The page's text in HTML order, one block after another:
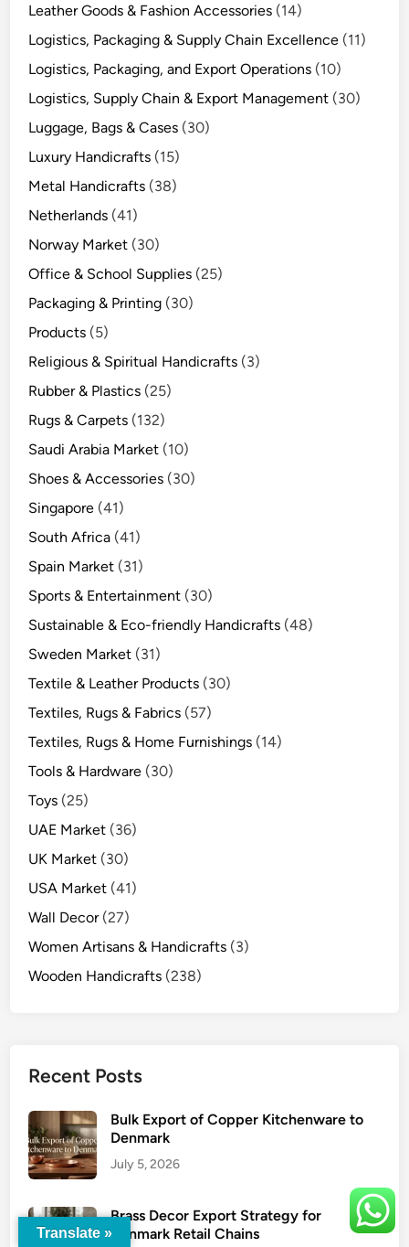
Leather Goods & Fashion Accessories (14)
Logistics, Packaging & Supply Chain Excellence (11)
Logistics, Packaging, and Export Operations (10)
Logistics, Supply Chain & Export Management (30)
Luggage, Bags & Cases (30)
Luxury Handicrafts (15)
Metal Handicrafts (38)
Netherlands (41)
Norway Market (30)
Office & School Supplies (25)
Packaging & Printing (30)
Products (5)
Religious & Spiritual Handicrafts (3)
Rubber & Plastics (25)
Rugs & Carpets (132)
Saudi Arabia Market (10)
Shoes & Accessories (30)
Singapore (41)
South Africa (41)
Spain Market (31)
Sports & Entertainment (30)
Sustainable & Eco-friendly Handicrafts (48)
Sweden Market (31)
Textile & Leather Products (30)
Textiles, Rugs & Fabrics (57)
Textiles, Rugs & Home Furnishings (14)
Tools & Hardware (30)
Toys (25)
UAE Market (36)
UK Market (30)
USA Market (41)
Wall Decor(27)
Women Artisans & Handicrafts (3)
Wooden Handicrafts (238)
Recent Posts
Bulk Export of Copper Kitchenware to
Denmark
July 5, 2026
Brass Decor Export Strategy for
Denmark Retail Chains
Translate »